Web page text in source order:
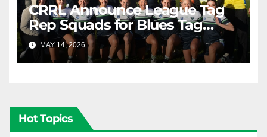
CRRL Announce League Tag
Rep Squads for Blues Tag
Representative Carnival
MAY 14, 2026 RAIDERCAST
Hot Topics